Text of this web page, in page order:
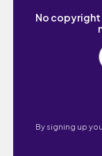
No copyright
By signing up